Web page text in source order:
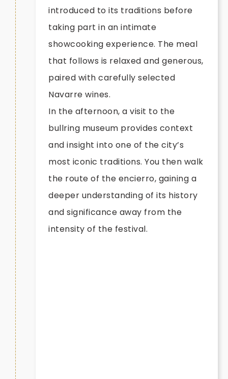
introduced to its traditions before
taking part in an intimate
showcooking experience. The meal
that follows is relaxed and generous,
paired with carefully selected
Navarre wines.
In the afternoon, a visit to the
bullring museum provides context
and insight into one of the city’s
most iconic traditions. You then walk
the route of the encierro, gaining a
deeper understanding of its history
and significance away from the
intensity of the festival.